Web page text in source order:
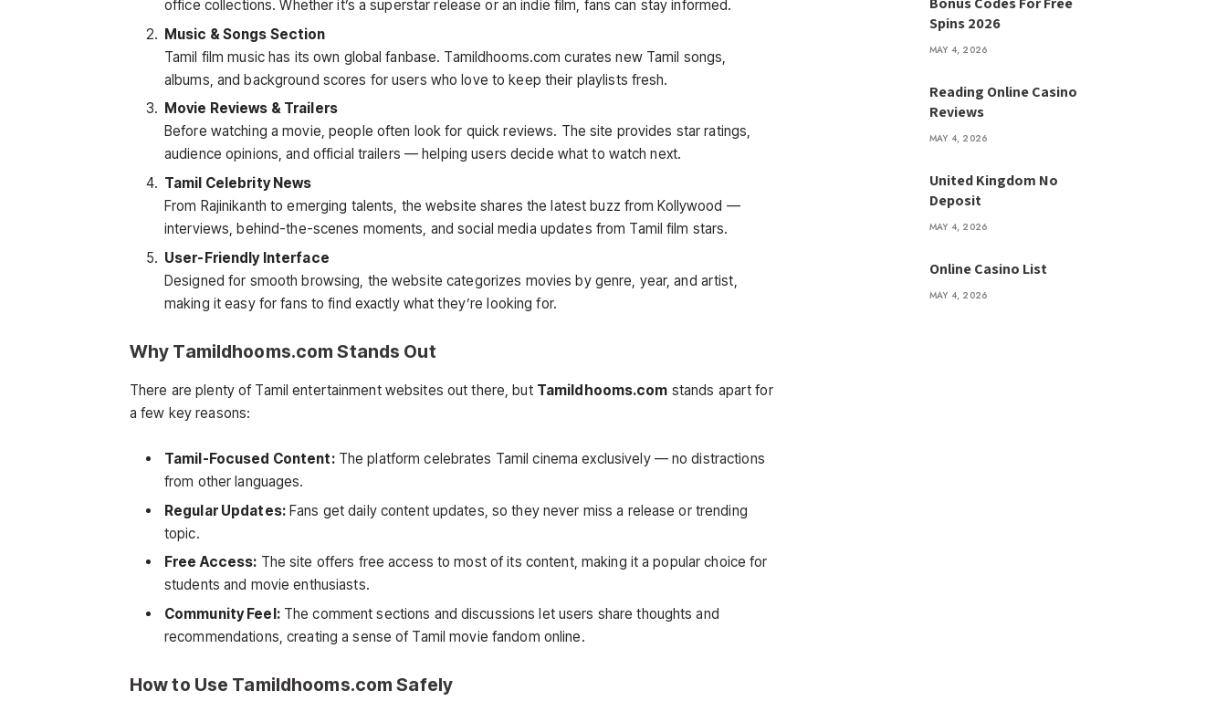
office collections. Whether it’s a superstar release or an indie film, fans can stay informed.
Music & Songs Section
Tamil film music has its own global fanbase. Tamildhooms.com curates new Tamil songs,
albums, and background scores for users who love to keep their playlists fresh.
Movie Reviews & Trailers
Before watching a movie, people often look for quick reviews. The site provides star ratings,
audience opinions, and official trailers — helping users decide what to watch next.
Tamil Celebrity News
From Rajinikanth to emerging talents, the website shares the latest buzz from Kollywood —
interviews, behind-the-scenes moments, and social media updates from Tamil film stars.
User-Friendly Interface
Designed for smooth browsing, the website categorizes movies by genre, year, and artist,
making it easy for fans to find exactly what they’re looking for.
Why Tamildhooms.com Stands Out
There are plenty of Tamil entertainment websites out there, but Tamildhooms.com stands apart for
a few key reasons:
Tamil-Focused Content:The platform celebrates Tamil cinema exclusively — no distractions
from other languages.
Regular Updates:Fans get daily content updates, so they never miss a release or trending
topic.
Free Access: The site offers free access to most of its content, making it a popular choice for
students and movie enthusiasts.
Community Feel:The comment sections and discussions let users share thoughts and
recommendations, creating a sense of Tamil movie fandom online.
How to Use Tamildhooms.com Safely
Spins 2026
MAY 4, 2026
Reading Online Casino
Reviews
MAY 4, 2026
United Kingdom No
Deposit
MAY 4, 2026
Online Casino List
MAY 4, 2026